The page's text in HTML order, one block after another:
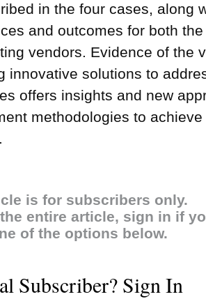
in the four cases, along
and outcomes for both
vendors. Evidence of the
innovative solutions to
offers insights and new
methodologies to
is for subscribers only.
entire article, sign in if
of the options below.
Subscriber? Sign In